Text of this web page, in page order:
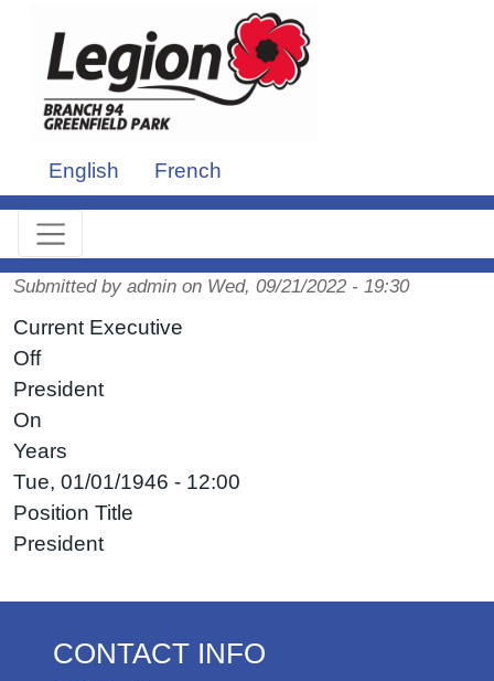
Skip to main content
English French
Submitted by admin on Wed, 09/21/2022 - 19:30
Current Executive
Off
President
On
Years
Tue, 01/01/1946 - 12:00
Position Title
President
CONTACT INFO